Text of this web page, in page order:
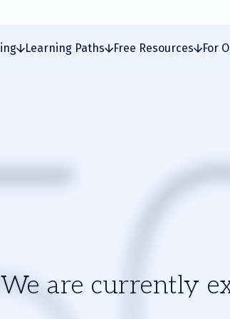
Learning Paths Free Resources For
We are currently